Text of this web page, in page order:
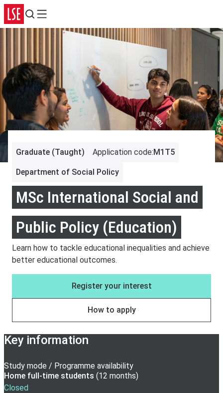
Search
Menu
Graduate (Taught) Application code:M1T5
Department of Social Policy
MSc International Social and
Public Policy (Education)
Learn how to tackle educational inequalities and achieve
better educational outcomes.
Register your interest
How to apply
Key information
Study mode / Programme availability
Home full-time students (12 months)
Closed